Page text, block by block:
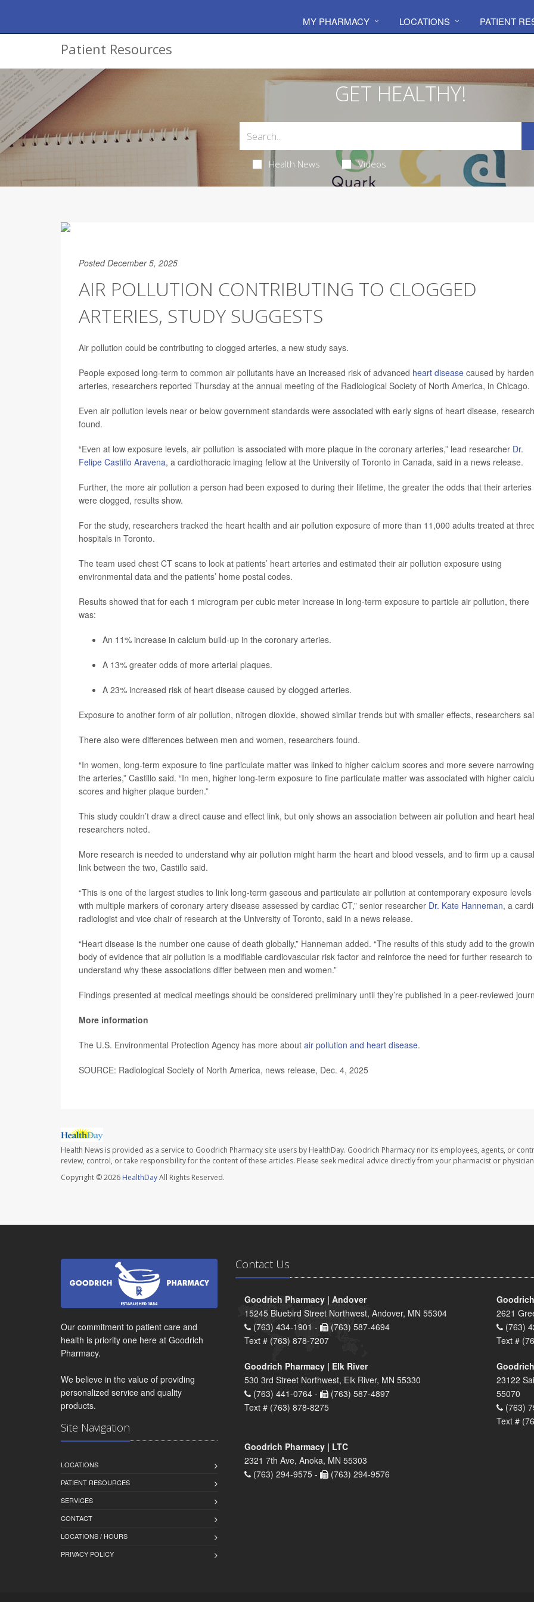
MY PHARMACY LOCATIONS PATIENT
Patient Resources
GET HEALTHY!
Health News Videos
Posted December 5, 2025
AIR POLLUTION CONTRIBUTING TO CLOGGED
ARTERIES, STUDY SUGGESTS
Air pollution could be contributing to clogged arteries, a new study says.
People exposed long-term to common air pollutants have an increased risk of advanced heart disease caused by
arteries, researchers reported Thursday at the annual meeting of the Radiological Society of North America, in Chicago.
Even air pollution levels near or below government standards were associated with early signs of heart disease,
found.
“Even at low exposure levels, air pollution is associated with more plaque in the coronary arteries,” lead researcher Dr.
Felipe Castillo Aravena, a cardiothoracic imaging fellow at the University of Toronto in Canada, said in a news release.
Further, the more air pollution a person had been exposed to during their lifetime, the greater the odds that their arteries
were clogged, results show.
For the study, researchers tracked the heart health and air pollution exposure of more than 11,000 adults treated at
hospitals in Toronto.
The team used chest CT scans to look at patients’ heart arteries and estimated their air pollution exposure using
environmental data and the patients’ home postal codes.
Results showed that for each 1 microgram per cubic meter increase in long-term exposure to particle air pollution, there
was:
An 11% increase in calcium build-up in the coronary arteries.
A 13% greater odds of more arterial plaques.
A 23% increased risk of heart disease caused by clogged arteries.
Exposure to another form of air pollution, nitrogen dioxide, showed similar trends but with smaller effects, researchers
There also were differences between men and women, researchers found.
“In women, long-term exposure to fine particulate matter was linked to higher calcium scores and more severe
the arteries,” Castillo said. “In men, higher long-term exposure to fine particulate matter was associated with higher
scores and higher plaque burden.”
This study couldn’t draw a direct cause and effect link, but only shows an association between air pollution and heart
researchers noted.
More research is needed to understand why air pollution might harm the heart and blood vessels, and to firm up a causal
link between the two, Castillo said.
“This is one of the largest studies to link long-term gaseous and particulate air pollution at contemporary exposure levels
with multiple markers of coronary artery disease assessed by cardiac CT,” senior researcher Dr. Kate Hanneman, a
radiologist and vice chair of research at the University of Toronto, said in a news release.
“Heart disease is the number one cause of death globally,” Hanneman added. “The results of this study add to the
body of evidence that air pollution is a modifiable cardiovascular risk factor and reinforce the need for further research to
understand why these associations differ between men and women.”
Findings presented at medical meetings should be considered preliminary until they’re published in a peer-reviewed
More information
The U.S. Environmental Protection Agency has more about air pollution and heart disease.
SOURCE: Radiological Society of North America, news release, Dec. 4, 2025
Health News is provided as a service to Goodrich Pharmacy site users by HealthDay. Goodrich Pharmacy nor its employees, agents, or
review, control, or take responsibility for the content of these articles. Please seek medical advice directly from your pharmacist or
Copyright © 2026 HealthDayAll Rights Reserved.
Our commitment to patient care and
health is priority one here at Goodrich
Pharmacy.
We believe in the value of providing
personalized service and quality
products.
Site Navigation
LOCATIONS
PATIENT RESOURCES
SERVICES
CONTACT
LOCATIONS / HOURS
PRIVACY POLICY
Contact Us
Goodrich Pharmacy | Andover
15245 Bluebird Street Northwest, Andover, MN 55304
(763) 434-1901 -
(763) 587-4694
Text # (763) 878-7207
2621
(763)
Text #
Goodrich Pharmacy | Elk River
530 3rd Street Northwest, Elk River, MN 55330
(763) 441-0764 -
(763) 587-4897
Text # (763) 878-8275
23122
55070
(763)
Text #
Goodrich Pharmacy | LTC
2321 7th Ave, Anoka, MN 55303
(763) 294-9575 -
(763) 294-9576